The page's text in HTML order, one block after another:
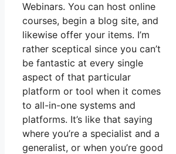
Webinars. You can host online
courses, begin a blog site, and
likewise offer your items. I’m
rather sceptical since you can’t
be fantastic at every single
aspect of that particular
platform or tool when it comes
to all-in-one systems and
platforms. It’s like that saying
where you’re a specialist and a
generalist, or when you’re good